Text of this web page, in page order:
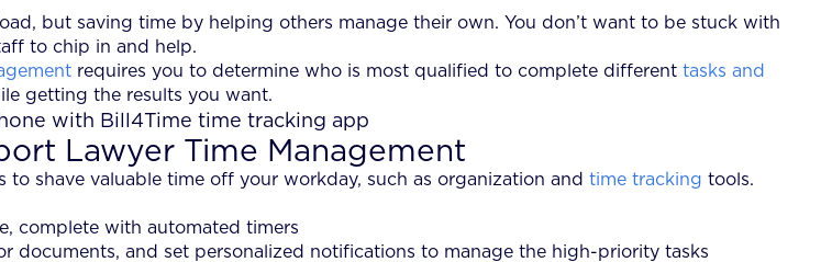
but saving time by helping others manage their own. You don’t want to be stuck with
to chip in and help.
requires you to determine who is most qualified to complete different tasks and
getting the results you want.
Lawyer Time Management
to shave valuable time off your workday, such as organization and time tracking tools.
complete with automated timers
documents, and set personalized notifications to manage the high-priority tasks